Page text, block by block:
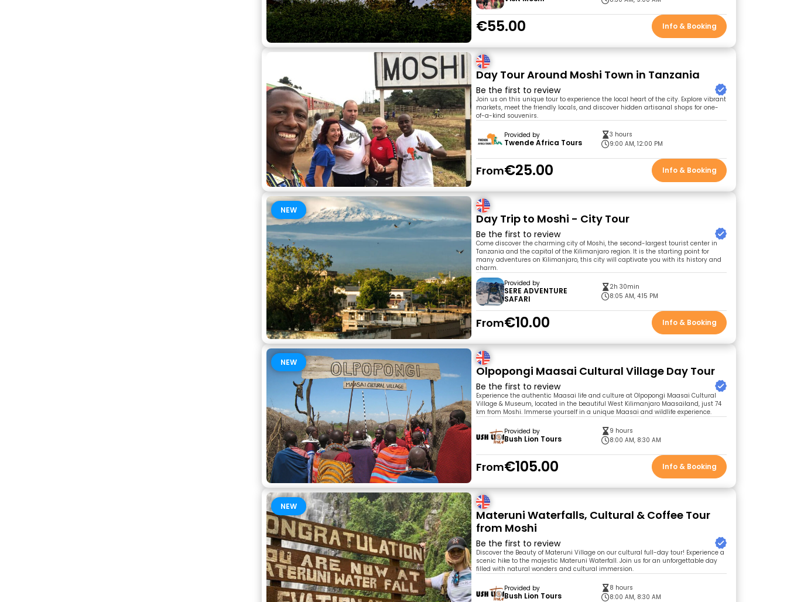
€55.00 Info & Booking
Day Tour Around Moshi Town in Tanzania
Be the first to review
Join us on this unique tour to experience the local heart of the city. Explore vibrant
markets, meet the friendly locals, and discover hidden artisanal shops for one-
of-a-kind souvenirs.
Provided by
Twende Africa Tours
3 hours
9:00 AM, 12:00 PM
From€25.00 Info & Booking
NEW
Day Trip to Moshi - City Tour
Be the first to review
Come discover the charming city of Moshi, the second-largest tourist center in
Tanzania and the capital of the Kilimanjaro region. It is the starting point for
many adventures on Kilimanjaro, this city will captivate you with its history and
charm.
Provided by
SERE ADVENTURE
SAFARI
2h 30min
8:05 AM, 4:15 PM
From€10.00 Info & Booking
NEW
Olpopongi Maasai Cultural Village Day Tour
Be the first to review
Experience the authentic Maasai life and culture at Olpopongi Maasai Cultural
Village & Museum, located in the beautiful West Kilimanjaro Maasailand, just 74
km from Moshi. Immerse yourself in a unique Maasai and wildlife experience.
Provided by
Bush Lion Tours
9 hours
8:00 AM, 8:30 AM
From€105.00 Info & Booking
NEW
Materuni Waterfalls, Cultural & Coffee Tour
from Moshi
Be the first to review
Discover the Beauty of Materuni Village on our cultural full-day tour! Experience a
scenic hike to the majestic Materuni Waterfall. Join us for an unforgettable day
filled with natural wonders and cultural immersion.
Provided by
Bush Lion Tours
8 hours
8:00 AM, 8:30 AM